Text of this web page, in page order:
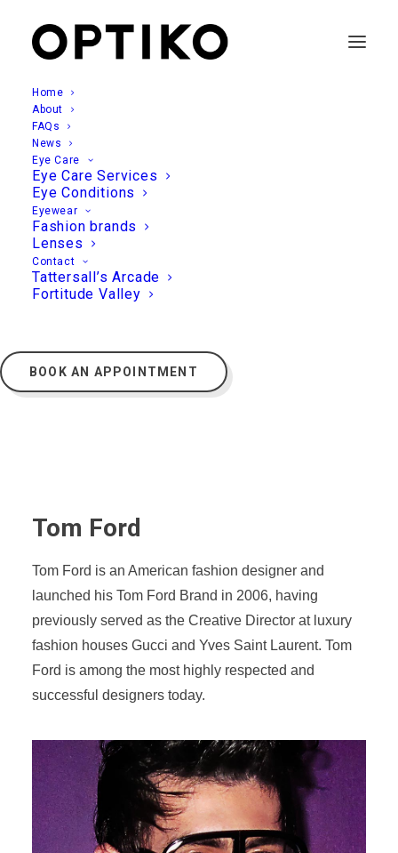
Home
About
FAQs
News
Eye Care
Eye Care Services
Eye Conditions
Eyewear
Fashion brands
Lenses
Contact
Tattersall’s Arcade
Fortitude Valley
BOOK AN APPOINTMENT
Tom Ford
Tom Ford is an American fashion designer and
launched his Tom Ford Brand in 2006, having
previously served as the Creative Director at luxury
fashion houses Gucci and Yves Saint Laurent. Tom
Ford is among the most highly respected and
successful designers today.